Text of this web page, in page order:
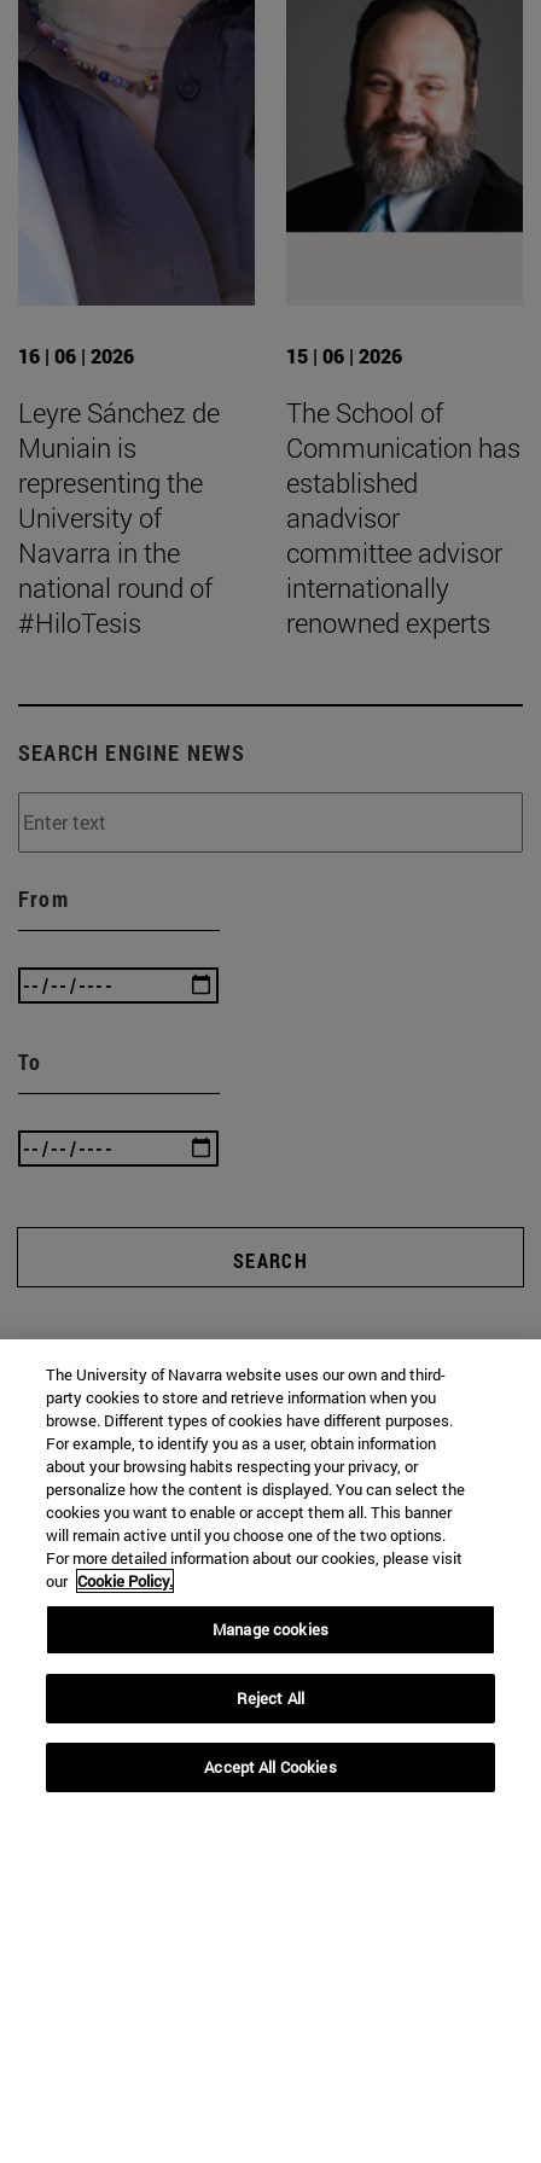
16 | 06 | 2026
Leyre Sánchez de
Muniain is
representing the
University of
Navarra in the
national round of
#HiloTesis
15 | 06 | 2026
The School of
Communication has
established
anadvisor
committee advisor
internationally
renowned experts
SEARCH ENGINE NEWS
From
To
SEARCH
The University of Navarra website uses our own and third-
party cookies to store and retrieve information when you
browse. Different types of cookies have different purposes.
For example, to identify you as a user, obtain information
about your browsing habits respecting your privacy, or
personalize how the content is displayed. You can select the
cookies you want to enable or accept them all. This banner
will remain active until you choose one of the two options.
For more detailed information about our cookies, please visit
our Cookie Policy.
Manage cookies
Reject All
Accept All Cookies